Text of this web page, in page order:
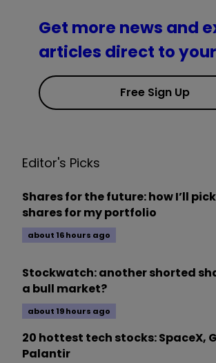
Get more news and
articles direct to
Free Sign Up
Editor's Picks
Shares for the future: how I’ll
shares for my portfolio
about 16 hours ago
Stockwatch: another shorted
a bull market?
about 19 hours ago
20 hottest tech stocks: SpaceX,
Palantir